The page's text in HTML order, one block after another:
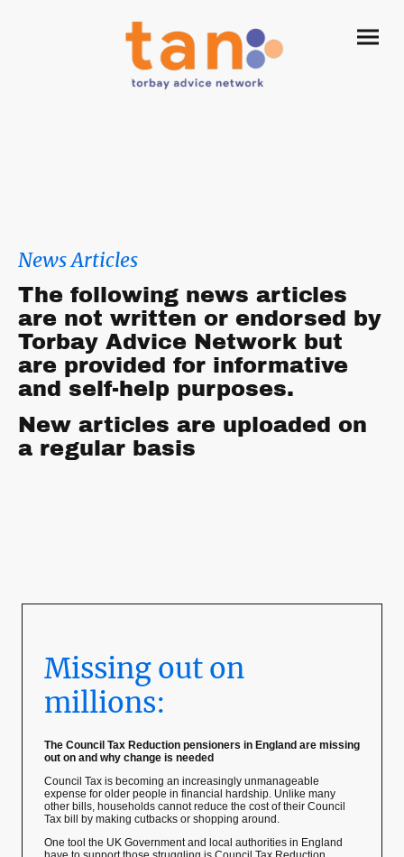
News Articles
The following news articles
are not written or endorsed by
Torbay Advice Network but
are provided for informative
and self-help purposes.
New articles are uploaded on
a regular basis
Missing out on
millions:
The Council Tax Reduction pensioners in England are missing
out on and why change is needed
Council Tax is becoming an increasingly unmanageable
expense for older people in financial hardship. Unlike many
other bills, households cannot reduce the cost of their Council
Tax bill by making cutbacks or shopping around.
One tool the UK Government and local authorities in England